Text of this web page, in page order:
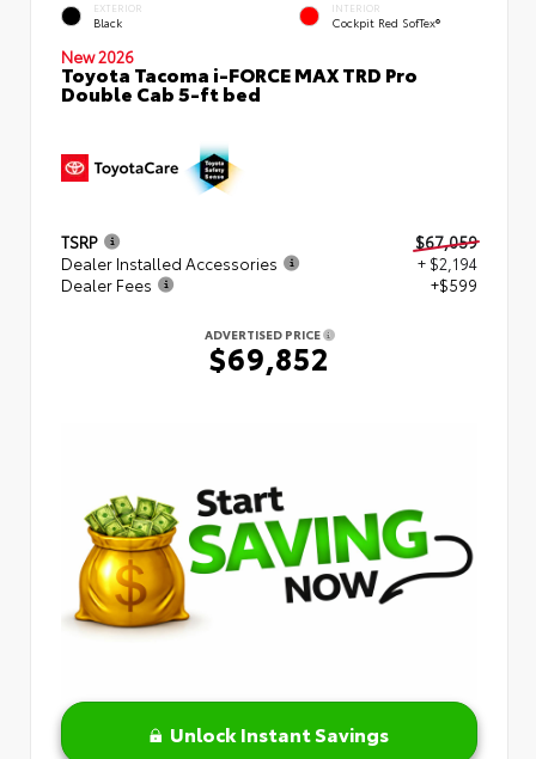
EXTERIOR
Black
INTERIOR
Cockpit Red SofTex®
New 2026
Toyota Tacoma i-FORCE MAX TRD Pro
Double Cab 5-ft bed
TSRP
$67,059
Dealer Installed Accessories
+ $2,194
Dealer Fees
+$599
ADVERTISED PRICE
$69,852
Unlock Instant Savings